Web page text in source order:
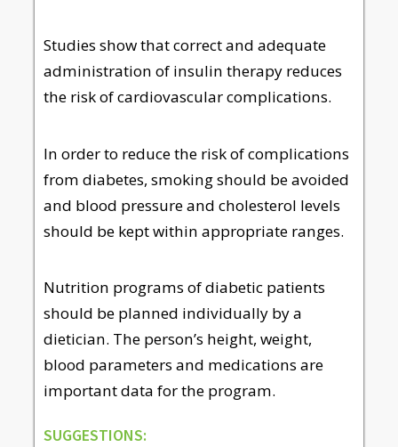
Studies show that correct and adequate
administration of insulin therapy reduces
the risk of cardiovascular complications.
In order to reduce the risk of complications
from diabetes, smoking should be avoided
and blood pressure and cholesterol levels
should be kept within appropriate ranges.
Nutrition programs of diabetic patients
should be planned individually by a
dietician. The person’s height, weight,
blood parameters and medications are
important data for the program.
SUGGESTIONS: